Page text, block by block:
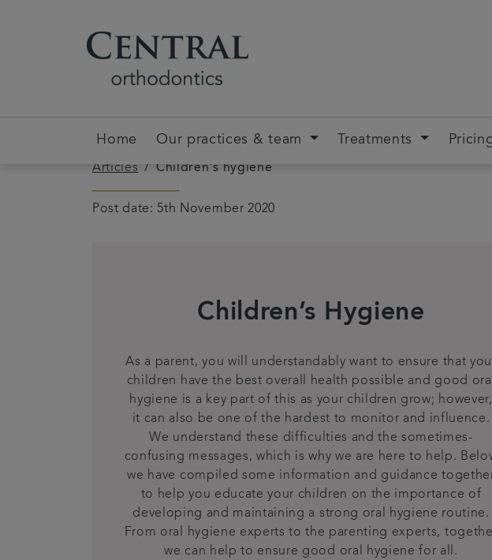
Home Our practices & team Treatments
Articles Children's hygiene
Post date: 5th November 2020
Children’s Hygiene
As a parent, you will understandably want to ensure that
children have the best overall health possible and good oral
hygiene is a key part of this as your children grow; however,
it can also be one of the hardest to monitor and influence.
We understand these difficulties and the sometimes-
confusing messages, which is why we are here to help.
we have compiled some information and guidance
to help you educate your children on the importance of
developing and maintaining a strong oral hygiene routine.
From oral hygiene experts to the parenting experts,
we can help to ensure good oral hygiene for all.